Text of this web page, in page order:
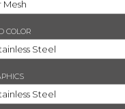
COLOR